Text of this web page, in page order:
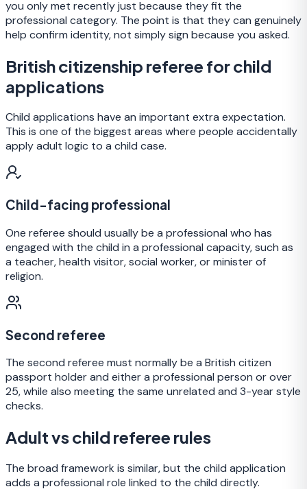
you only met recently just because they fit the
professional category. The point is that they can genuinely
help confirm identity, not simply sign because you asked.
British citizenship referee for child
applications
Child applications have an important extra expectation.
This is one of the biggest areas where people accidentally
apply adult logic to a child case.
Child-facing professional
One referee should usually be a professional who has
engaged with the child in a professional capacity, such as
a teacher, health visitor, social worker, or minister of
religion.
Second referee
The second referee must normally be a British citizen
passport holder and either a professional person or over
25, while also meeting the same unrelated and 3-year style
checks.
Adult vs child referee rules
The broad framework is similar, but the child application
adds a professional role linked to the child directly.